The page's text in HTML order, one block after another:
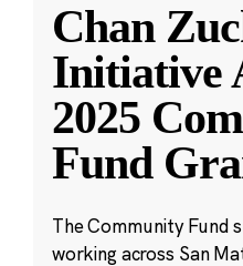
Chan
Initiative
2025
Fund
The Community Fund
working across San